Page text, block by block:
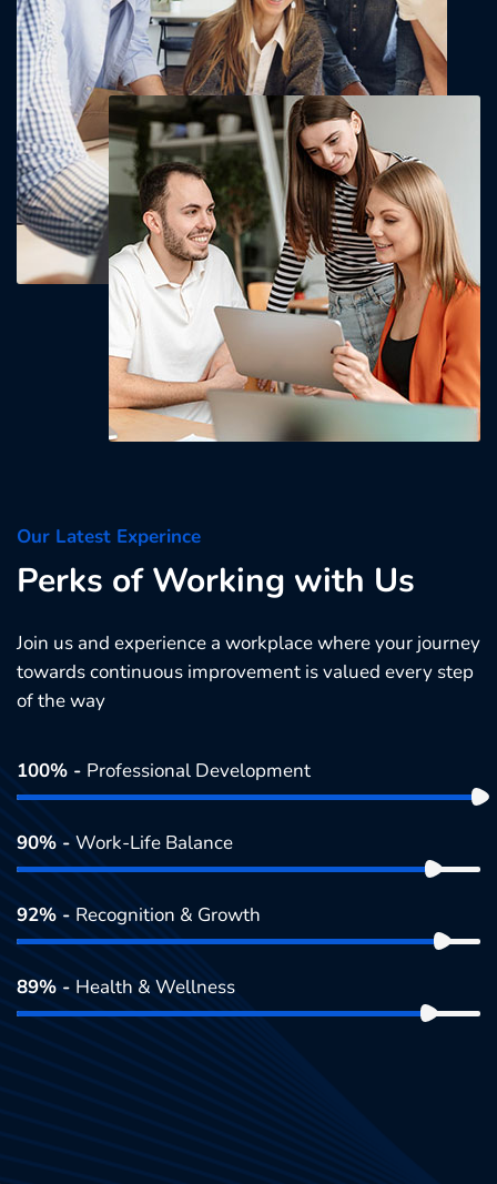
Our Latest Experince
Perks of Working with Us
Join us and experience a workplace where your journey
towards continuous improvement is valued every step
of the way
100% - Professional Development
90% - Work-Life Balance
92% - Recognition & Growth
89% - Health & Wellness